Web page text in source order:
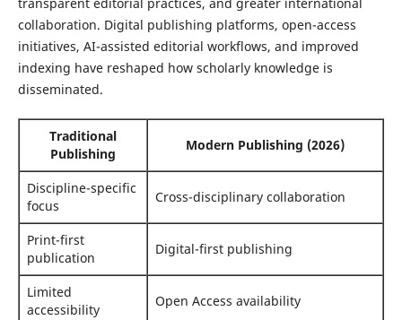
collaboration. Digital publishing platforms, open-access
initiatives, AI-assisted editorial workflows, and improved
indexing have reshaped how scholarly knowledge is
disseminated.
Traditional
Publishing
Modern Publishing (2026)
Discipline-specific
focus
Cross-disciplinary collaboration
Print-first
publication
Digital-first publishing
Limited
accessibility
Open Access availability